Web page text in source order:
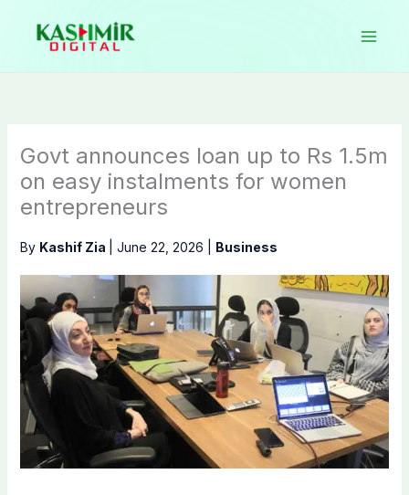
content
Govt announces loan up to Rs 1.5m
on easy instalments for women
entrepreneurs
By Kashif Zia June 22, 2026 Business